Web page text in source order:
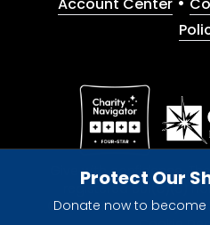
Protect Our
Donate now to become
Account Center
Give with confidence.
registered 501(c)(3)
© 2026 The Planetary